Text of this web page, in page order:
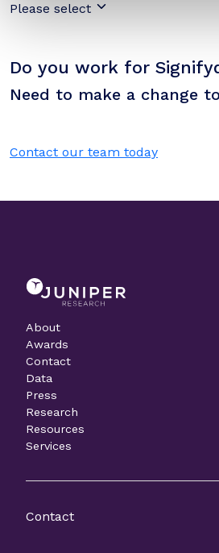
Please select
Do you work for
Need to make a change
Contact our team today
About
Awards
Contact
Data
Press
Research
Resources
Services
Contact